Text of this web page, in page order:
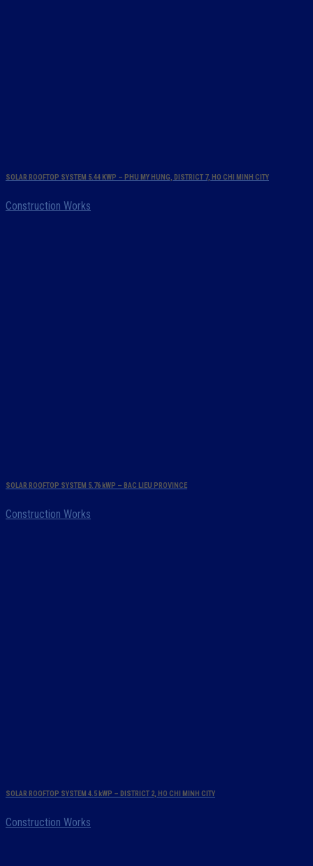
SOLAR ROOFTOP SYSTEM 5.44 KWP – PHU MY HUNG, DISTRICT 7, HO CHI MINH CITY
Construction Works
SOLAR ROOFTOP SYSTEM 5.76 kWP – BAC LIEU PROVINCE
Construction Works
SOLAR ROOFTOP SYSTEM 4.5 kWP – DISTRICT 2, HO CHI MINH CITY
Construction Works